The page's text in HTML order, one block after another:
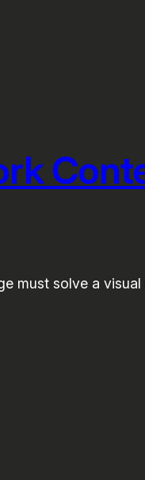
must solve a visual